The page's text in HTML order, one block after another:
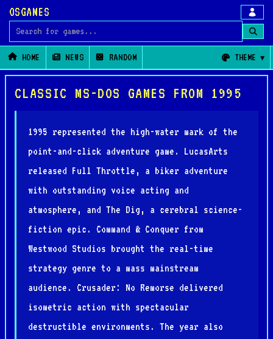
OSGAMES
Search for games
HOME NEWS RANDOM THEME
CLASSIC MS-DOS GAMES FROM 1995
1995 represented the high-water mark of the
point-and-click adventure game. LucasArts
released Full Throttle, a biker adventure
with outstanding voice acting and
atmosphere, and The Dig, a cerebral science-
fiction epic. Command & Conquer from
Westwood Studios brought the real-time
strategy genre to a mass mainstream
audience. Crusader: No Remorse delivered
isometric action with spectacular
destructible environments. The year also